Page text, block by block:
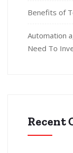
Benefits of
Automation
Need To
Recent